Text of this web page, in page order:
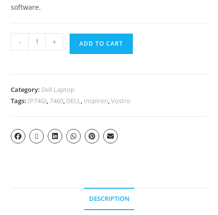
software.
- + ADD TO CART
Category: Dell Laptop
Tags:(P74G),7460, DELL, Inspiron,Vostro
DESCRIPTION